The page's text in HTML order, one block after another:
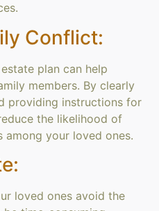
Conflict:
plan can help
members. By clearly
providing instructions for
the likelihood of
among your loved ones.
loved ones avoid the